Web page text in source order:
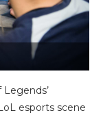
esports scene